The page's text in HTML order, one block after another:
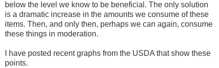
below the level we know to be beneficial. The only solution
is a dramatic increase in the amounts we consume of these
items. Then, and only then, perhaps we can again, consume
these things in moderation.
I have posted recent graphs from the USDA that show these
points.